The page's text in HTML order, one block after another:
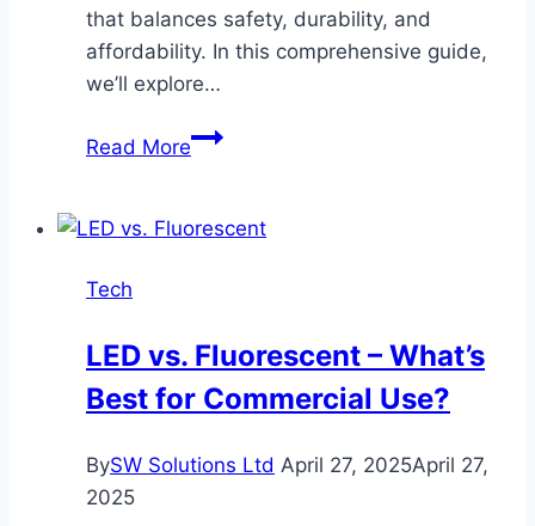
that balances safety, durability, and
affordability. In this comprehensive guide,
we’ll explore…
Read MoreOEM
Windshields:
for
Replacement
Why
Tech
LED vs. Fluorescent – What’s
Best for Commercial Use?
BySW Solutions Ltd April 27, 2025April 27,
2025